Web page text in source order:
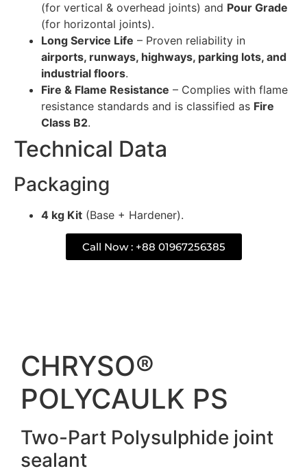
(for vertical & overhead joints) and Pour Grade
(for horizontal joints).
Long Service Life – Proven reliability in
airports, runways, highways, parking lots, and
industrial floors.
Fire & Flame Resistance – Complies with flame
resistance standards and is classified as Fire
Class B2.
Technical Data
Packaging
4 kg Kit (Base + Hardener).
Call Now : +88 01967256385
CHRYSO®
POLYCAULK PS
Two-Part Polysulphide joint
sealant